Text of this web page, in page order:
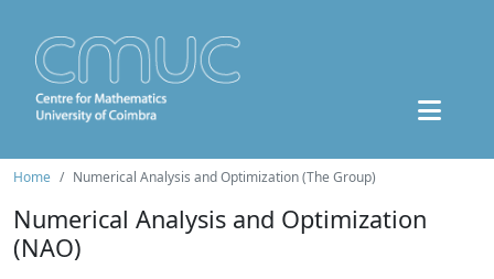
Home Numerical Analysis and Optimization (The Group)
Numerical Analysis and Optimization
(NAO)